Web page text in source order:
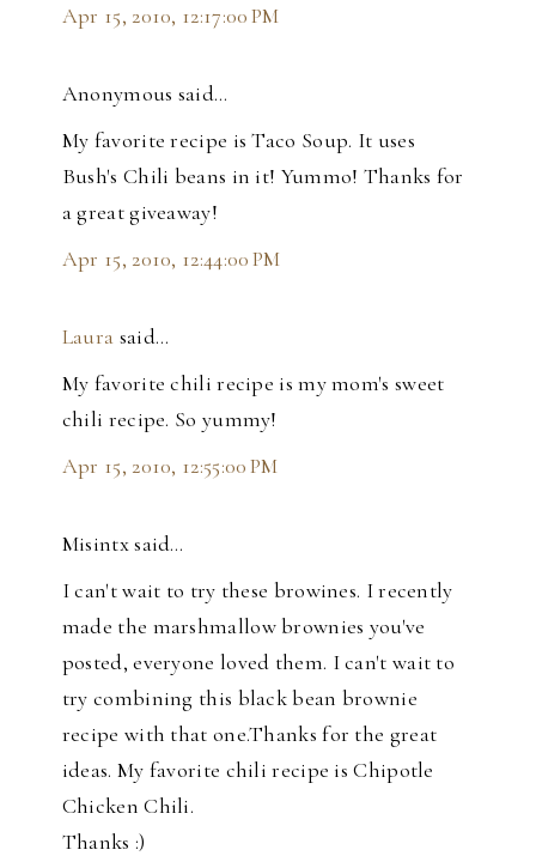
Apr 15, 2010, 12:17:00 PM
Anonymous said…
My favorite recipe is Taco Soup. It uses
Bush's Chili beans in it! Yummo! Thanks for
a great giveaway!
Apr 15, 2010, 12:44:00 PM
Laura said…
My favorite chili recipe is my mom's sweet
chili recipe. So yummy!
Apr 15, 2010, 12:55:00 PM
Misintx said…
I can't wait to try these browines. I recently
made the marshmallow brownies you've
posted, everyone loved them. I can't wait to
try combining this black bean brownie
recipe with that one.Thanks for the great
ideas. My favorite chili recipe is Chipotle
Chicken Chili.
Thanks :)